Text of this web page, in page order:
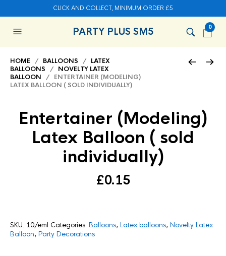
CLICK AND COLLECT, MINIMUM ORDER £5
PARTY PLUS SM5 0
HOME / BALLOONS / LATEX
BALLOONS / NOVELTY LATEX
BALLOON / ENTERTAINER (MODELING)
LATEX BALLOON ( SOLD INDIVIDUALLY)
Entertainer (Modeling)
Latex Balloon ( sold
individually)
£0.15
SKU: 10/eml Categories: Balloons, Latex balloons, Novelty Latex
Balloon, Party Decorations